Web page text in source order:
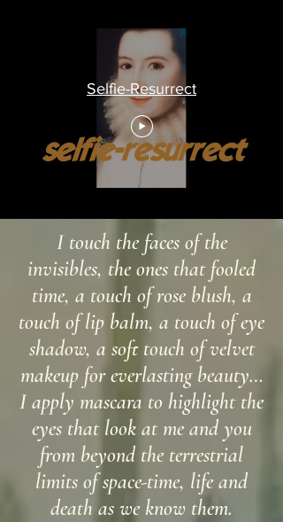
Selfie-Resurrect
I touch the faces of the
invisibles, the ones that fooled
time, a touch of rose blush, a
touch of lip balm, a touch of eye
shadow, a soft touch of velvet
makeup for everlasting beauty…
I apply mascara to highlight the
eyes that look at me and you
from beyond the terrestrial
limits of space-time, life and
death as we know them.